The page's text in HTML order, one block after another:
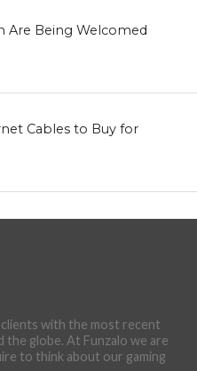
Are Being Welcomed
Cables to Buy for
with the most recent
the globe. At Funzalo we are
to think about our gaming